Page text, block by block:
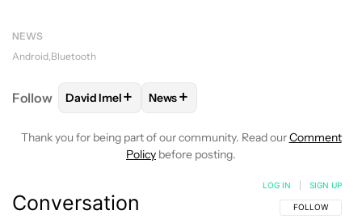
NEWS
Android Bluetooth
Follow FOLLOWFOLLOW "DAVID IMEL" TO RECEIVE
David Imel+ FOLLOW
News+
Thank you for being part of our community. Read ourComment
Policy before posting.
Conversation FOLLOW THIS
FOLLOW
LOG IN SIGN UP